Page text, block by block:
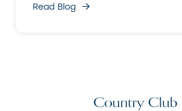
Read Blog